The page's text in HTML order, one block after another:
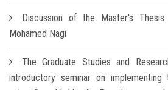
Discussion of the Master's
Mohamed Nagi
The Graduate Studies and
introductory seminar on